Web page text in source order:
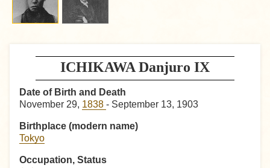
ICHIKAWA Danjuro IX
Date of Birth and Death
November 29, 1838 - September 13, 1903
Birthplace (modern name)
Tokyo
Occupation, Status